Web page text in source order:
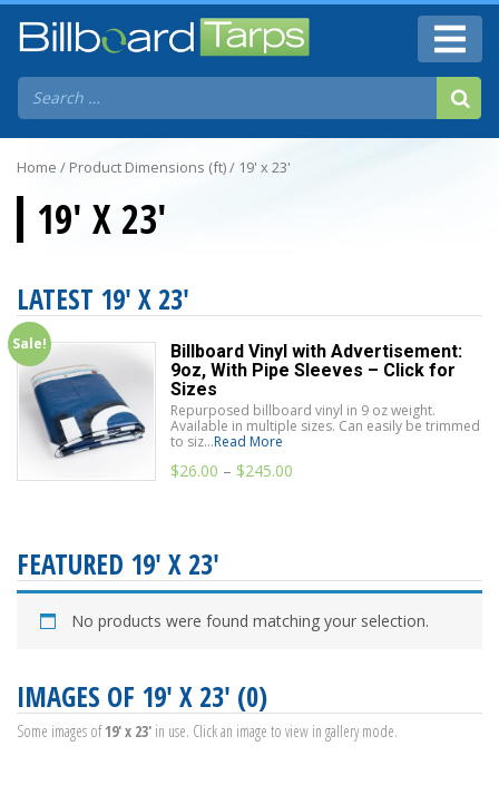
Home / Product Dimensions (ft) / 19' x 23'
19' X 23'
LATEST 19' X 23'
Sale!
Billboard Vinyl with Advertisement:
9oz, With Pipe Sleeves – Click for
Sizes
Repurposed billboard vinyl in 9 oz weight.
Available in multiple sizes. Can easily be trimmed
to siz...Read More
$26.00 – $245.00
FEATURED 19' X 23'
No products were found matching your selection.
IMAGES OF 19' X 23' (0)
Some images of19' x 23' in use. Click an image to view in gallery mode.